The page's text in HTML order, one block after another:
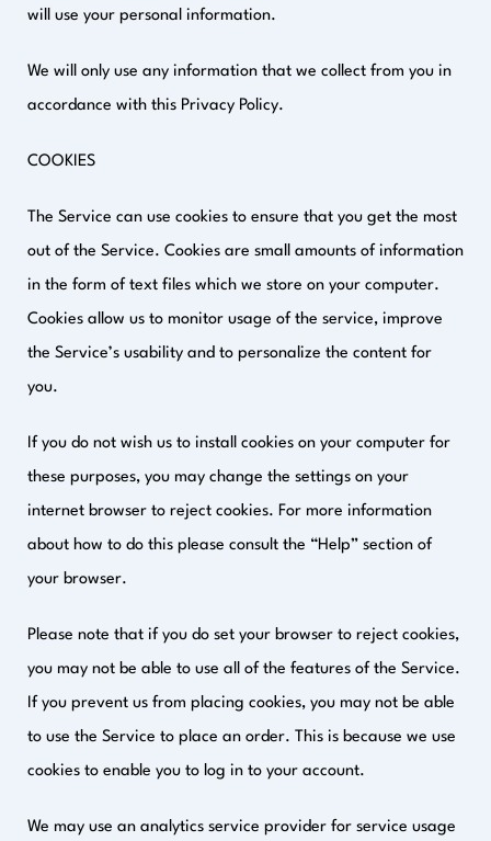
will use your personal information.
We will only use any information that we collect from you in
accordance with this Privacy Policy.
COOKIES
The Service can use cookies to ensure that you get the most
out of the Service. Cookies are small amounts of information
in the form of text files which we store on your computer.
Cookies allow us to monitor usage of the service, improve
the Service’s usability and to personalize the content for
you.
If you do not wish us to install cookies on your computer for
these purposes, you may change the settings on your
internet browser to reject cookies. For more information
about how to do this please consult the “Help” section of
your browser.
Please note that if you do set your browser to reject cookies,
you may not be able to use all of the features of the Service.
If you prevent us from placing cookies, you may not be able
to use the Service to place an order. This is because we use
cookies to enable you to log in to your account.
We may use an analytics service provider for service usage